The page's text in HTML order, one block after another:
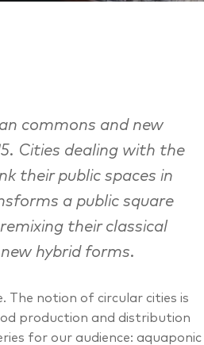
commons and new
Cities dealing with the
their public spaces in
a public square
their classical
hybrid forms.
The notion of circular cities is
production and distribution
for our audience: aquaponic